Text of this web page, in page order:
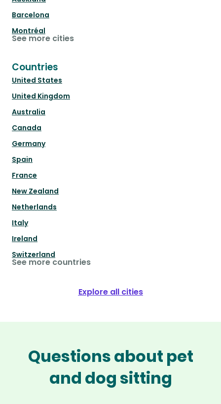
Barcelona
Montréal
See more cities
Countries
United States
United Kingdom
Australia
Canada
Germany
Spain
France
New Zealand
Netherlands
Italy
Ireland
Switzerland
See more countries
Explore all cities
Questions about pet
and dog sitting